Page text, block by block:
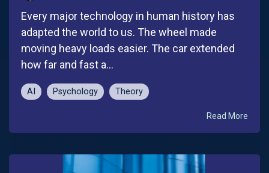
Every major technology in human history has
adapted the world to us. The wheel made
moving heavy loads easier. The car extended
how far and fast a...
AI Psychology Theory
Read More